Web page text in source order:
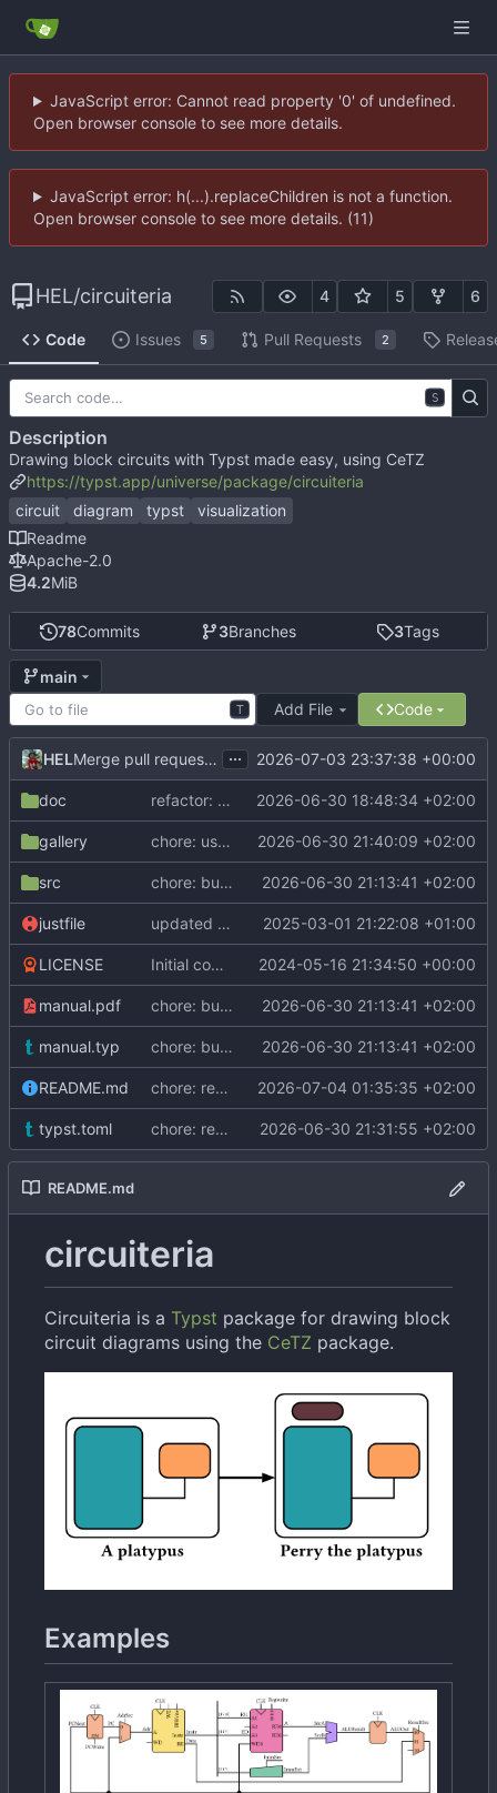
JavaScript error: Cannot read property '0' of undefined.
Open browser console to see more details.
JavaScript error: h(...).replaceChildren is not a function.
Open browser console to see more details. (11)
HEL/circuiteria 4 5 6
Code Issues 5 Pull Requests 2
78Commits 3Branches 3Tags
main
T Add File Code
HEL Merge pull request 'Release v0.2.1' ( #25) from dev into
... 2026-07-03 23:37:38 +00:00
doc refactor: centralize cetz import 2026-06-30 18:48:34 +02:00
gallery chore: use preview import paths in examples 2026-06-30 21:40:09 +02:00
src chore: bump to 0.2.1 2026-06-30 21:13:41 +02:00
justfile updated compiler version + dependencies 2025-03-01 21:22:08 +01:00
LICENSE Initial commit 2024-05-16 21:34:50 +00:00
manual.pdf chore: bump to 0.2.1 2026-06-30 21:13:41 +02:00
manual.typ chore: bump to 0.2.1 2026-06-30 21:13:41 +02:00
README.md chore: remove duplicate alt text 2026-07-04 01:35:35 +02:00
typst.toml chore: remove "Typst" from description 2026-06-30 21:31:55 +02:00
README.md
circuiteria
Circuiteria is a Typst package for drawing block
circuit diagrams using the CeTZ package.
Examples
S
Description
Drawing block circuits with Typst made easy, using CeTZ
https://typst.app/universe/package/circuiteria
circuit
diagram typst
visualization
Readme
Apache-2.0
4.2MiB